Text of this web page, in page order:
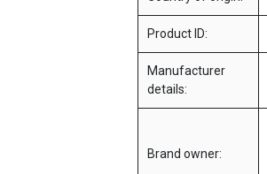
Product ID:
Manufacturer
details:
Brand owner: